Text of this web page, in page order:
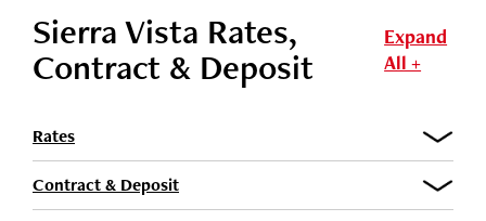
Sierra Vista Rates,
Contract & Deposit
Expand
All +
Rates
Contract & Deposit